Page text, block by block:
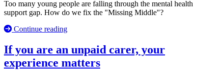
Too many young people are falling through the mental health
support gap. How do we fix the "Missing Middle"?
Continue reading
If you are an unpaid carer, your
experience matters